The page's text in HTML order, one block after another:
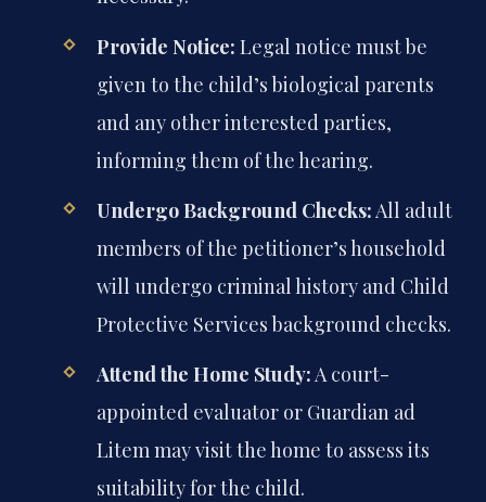
Provide Notice: Legal notice must be
given to the child’s biological parents
and any other interested parties,
informing them of the hearing.
Undergo Background Checks: All adult
members of the petitioner’s household
will undergo criminal history and Child
Protective Services background checks.
Attend the Home Study:A court-
appointed evaluator or Guardian ad
Litem may visit the home to assess its
suitability for the child.